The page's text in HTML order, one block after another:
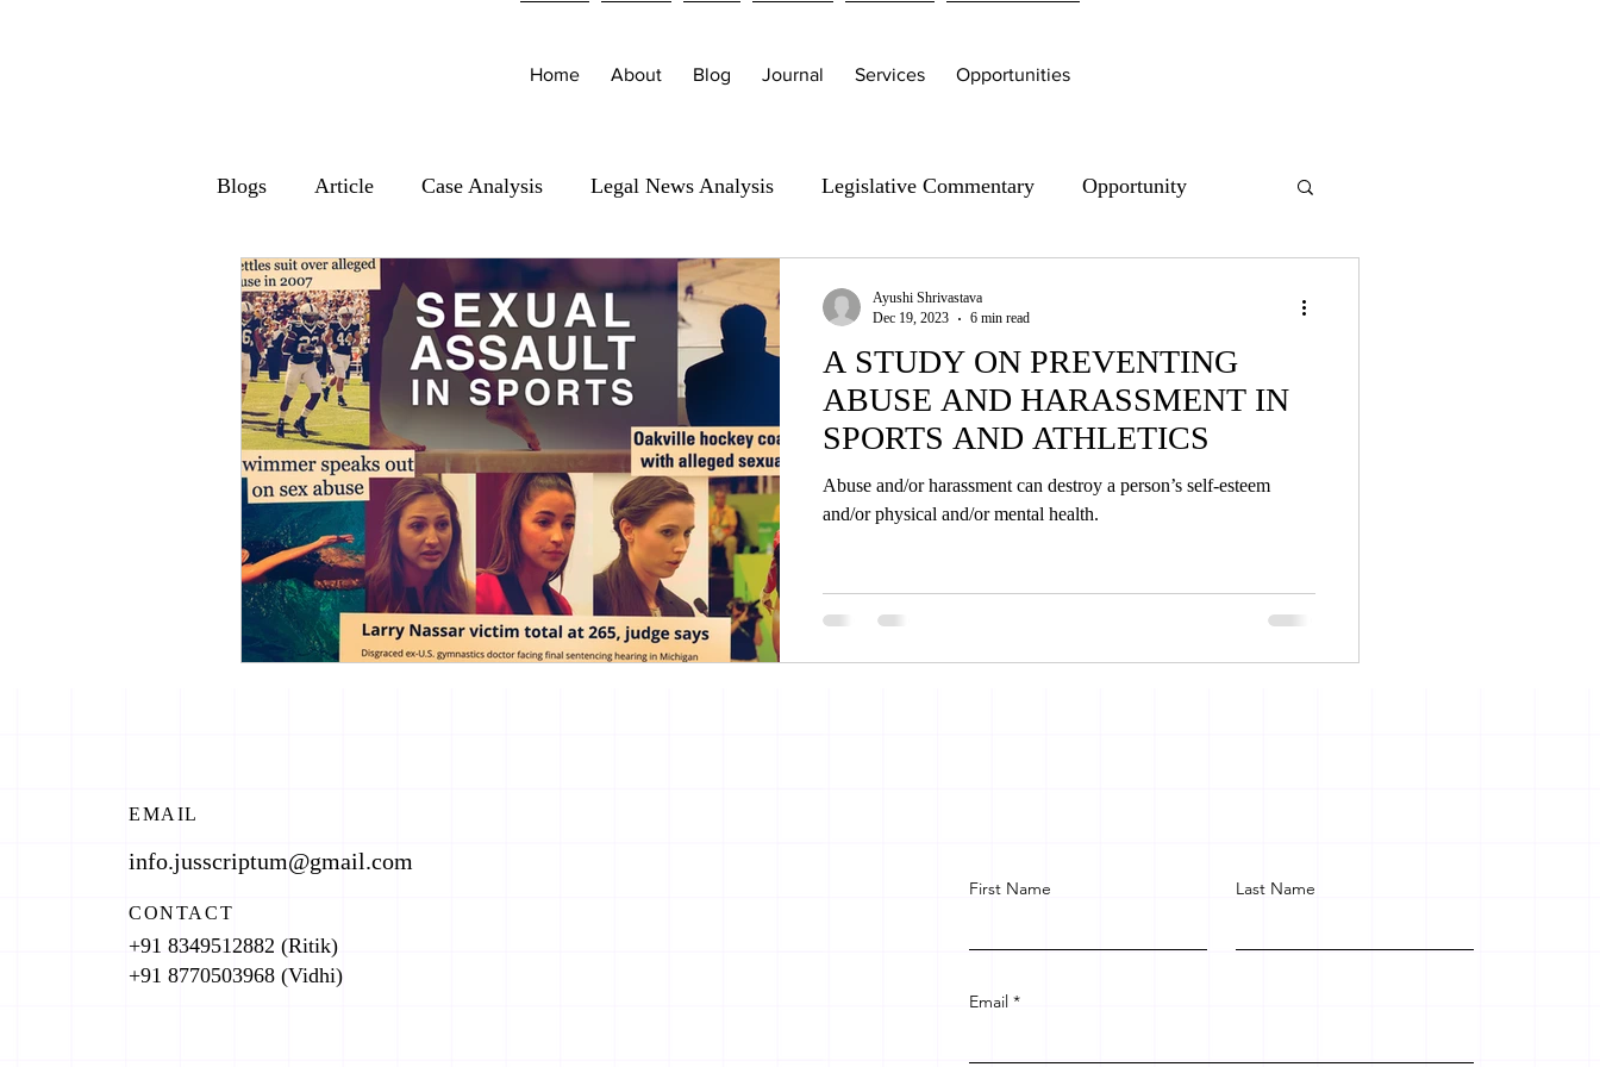
Home About Blog Journal Services Opportunities
Blogs Article Case Analysis Legal News Analysis Legislative Commentary Opportunity
A STUDY ON PREVENTING
ABUSE AND HARASSMENT IN
SPORTS AND ATHLETICS
Abuse and/or harassment can destroy a person’s self-esteem
and/or physical and/or mental health.
Ayushi Shrivastava
Dec 19, 2023
6 min read
EMAIL
info.jusscriptum@gmail.com
CONTACT
+91 8349512882 (Ritik)
+91 8770503968 (Vidhi)
First Name Last Name
Email